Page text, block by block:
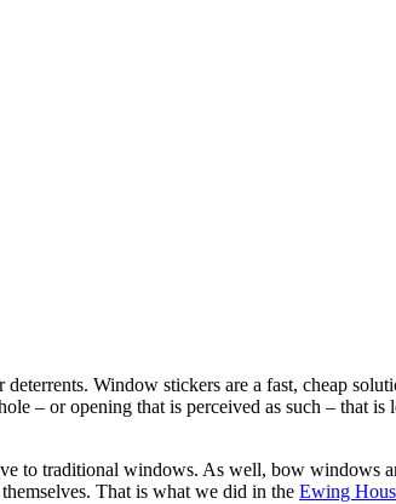
Window stickers are a fast, cheap
– or opening that is perceived as such – that is
to traditional windows. As well, bow windows
That is what we did in the Ewing